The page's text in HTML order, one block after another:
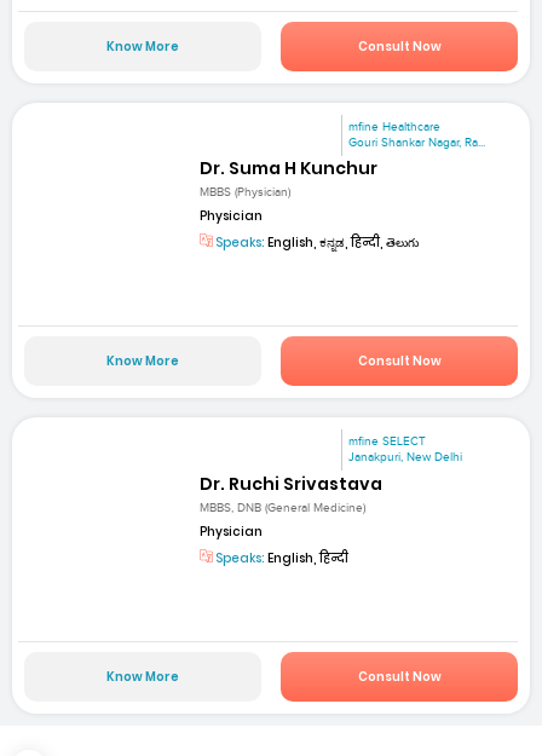
Know More Consult Now
mfine Healthcare
Gouri Shankar Nagar, Ra...
Dr. Suma H Kunchur
MBBS (Physician)
Physician
Speaks: English, ಕನ್ನಡ, हिन्दी, తెలుగు
Know More Consult Now
mfine SELECT
Janakpuri, New Delhi
Dr. Ruchi Srivastava
MBBS, DNB (General Medicine)
Physician
Speaks: English, हिन्दी
Know More Consult Now